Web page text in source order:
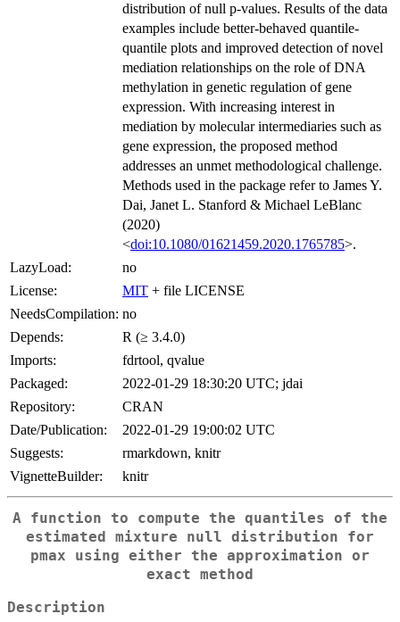
distribution of null p-values. Results of the data
examples include better-behaved quantile-
quantile plots and improved detection of novel
mediation relationships on the role of DNA
methylation in genetic regulation of gene
expression. With increasing interest in
mediation by molecular intermediaries such as
gene expression, the proposed method
addresses an unmet methodological challenge.
Methods used in the package refer to James Y.
Dai, Janet L. Stanford & Michael LeBlanc
(2020)
<doi:10.1080/01621459.2020.1765785>.
LazyLoad:
no
License:
MIT + file LICENSE
NeedsCompilation: no
Depends:
R (≥ 3.4.0)
Imports:
fdrtool, qvalue
Packaged:
2022-01-29 18:30:20 UTC; jdai
Repository:
CRAN
Date/Publication:
2022-01-29 19:00:02 UTC
Suggests:
rmarkdown, knitr
VignetteBuilder:
knitr
A function to compute the quantiles of the
estimated mixture null distribution for
pmax using either the approximation or
exact method
Description